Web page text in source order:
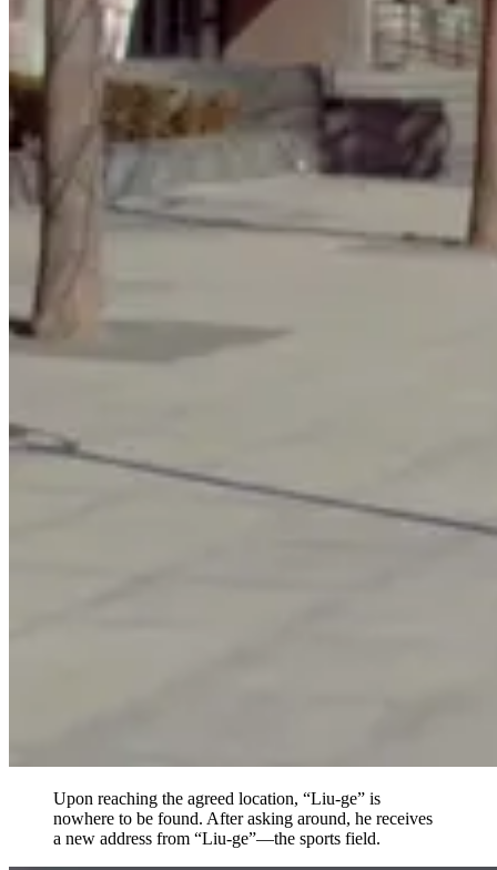
Upon reaching the agreed location, “Liu-ge” is
nowhere to be found. After asking around, he receives
a new address from “Liu-ge”—the sports field.